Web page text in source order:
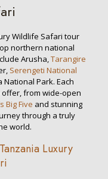
Wildlife Safari tour
northern national
Arusha,Tarangire
Serengeti National
National Park. Each
from wide-open
Big Five and stunning
through a truly
world.
Luxury